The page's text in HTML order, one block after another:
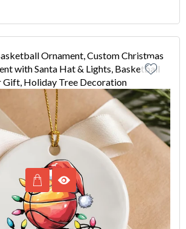
Ornament, Custom Christmas
with Santa Hat & Lights, Basketball
Gift, Holiday Tree Decoration